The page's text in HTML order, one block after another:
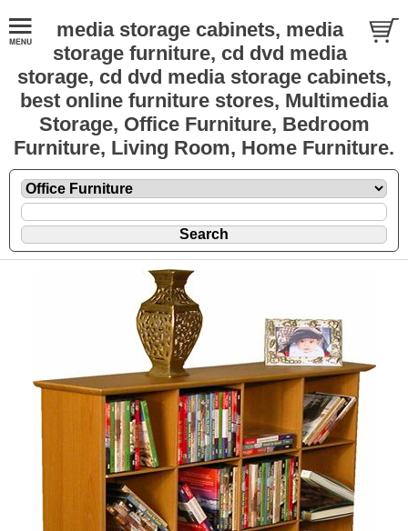
media storage cabinets, media
storage furniture, cd dvd media
storage, cd dvd media storage cabinets,
best online furniture stores, Multimedia
Storage, Office Furniture, Bedroom
Furniture, Living Room, Home Furniture.